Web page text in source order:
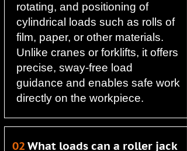
rotating, and positioning of
cylindrical loads such as rolls of
film, paper, or other materials.
Unlike cranes or forklifts, it offers
precise, sway-free load
guidance and enables safe work
directly on the workpiece.
02 What loads can a roller jack